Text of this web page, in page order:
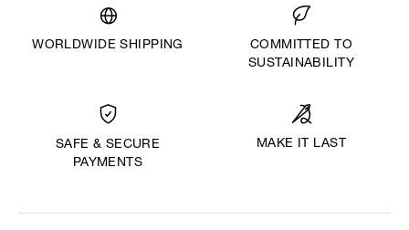
WORLDWIDE SHIPPING
COMMITTED TO
SUSTAINABILITY
SAFE & SECURE
PAYMENTS
MAKE IT LAST